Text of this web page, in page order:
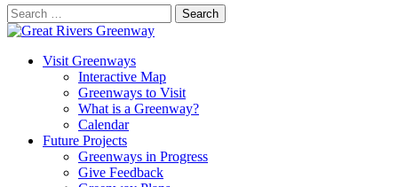
Search
for:
Visit Greenways
Interactive Map
Greenways to Visit
What is a Greenway?
Calendar
Future Projects
Greenways in Progress
Give Feedback